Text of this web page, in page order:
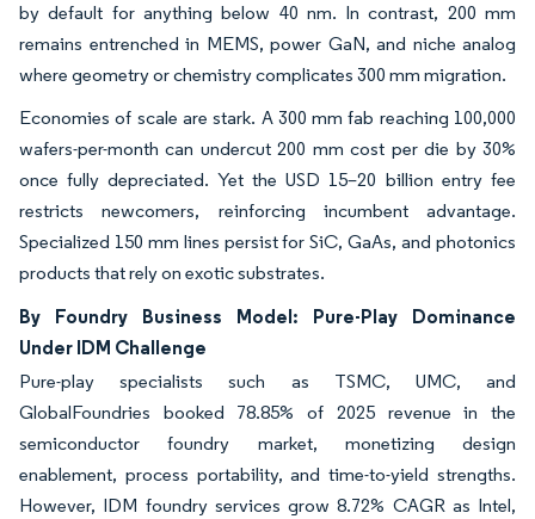
by default for anything below 40 nm. In contrast, 200 mm
remains entrenched in MEMS, power GaN, and niche analog
where geometry or chemistry complicates 300 mm migration.
Economies of scale are stark. A 300 mm fab reaching 100,000
wafers-per-month can undercut 200 mm cost per die by 30%
once fully depreciated. Yet the USD 15–20 billion entry fee
restricts newcomers, reinforcing incumbent advantage.
Specialized 150 mm lines persist for SiC, GaAs, and photonics
products that rely on exotic substrates.
By Foundry Business Model: Pure-Play Dominance
Under IDM Challenge
Pure-play specialists such as TSMC, UMC, and
GlobalFoundries booked 78.85% of 2025 revenue in the
semiconductor foundry market, monetizing design
enablement, process portability, and time-to-yield strengths.
However, IDM foundry services grow 8.72% CAGR as Intel,